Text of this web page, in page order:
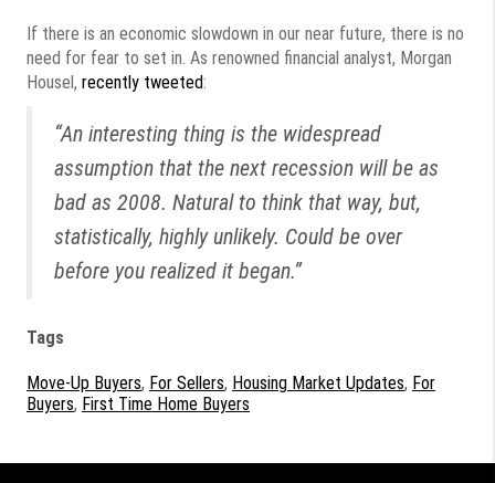
If there is an economic slowdown in our near future, there is no
need for fear to set in. As renowned financial analyst, Morgan
Housel, recently tweeted:
“An interesting thing is the widespread
assumption that the next recession will be as
bad as 2008. Natural to think that way, but,
statistically, highly unlikely. Could be over
before you realized it began.”
Tags
Move-Up Buyers, For Sellers, Housing Market Updates, For
Buyers, First Time Home Buyers